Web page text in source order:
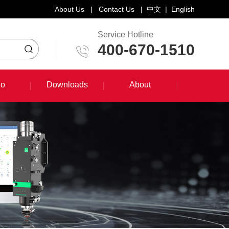
About Us | Contact Us | 中文 | English
Service Hotline
400-670-1510
Downloads
Downloads
About
About